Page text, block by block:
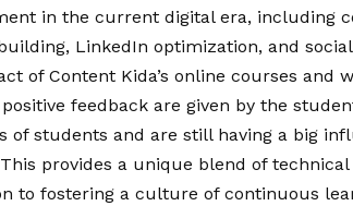
in the current digital era, including
LinkedIn optimization, and
of Content Kida’s online courses and
feedback are given by the
of students and are still having a big
provides a unique blend of
to fostering a culture of continuous